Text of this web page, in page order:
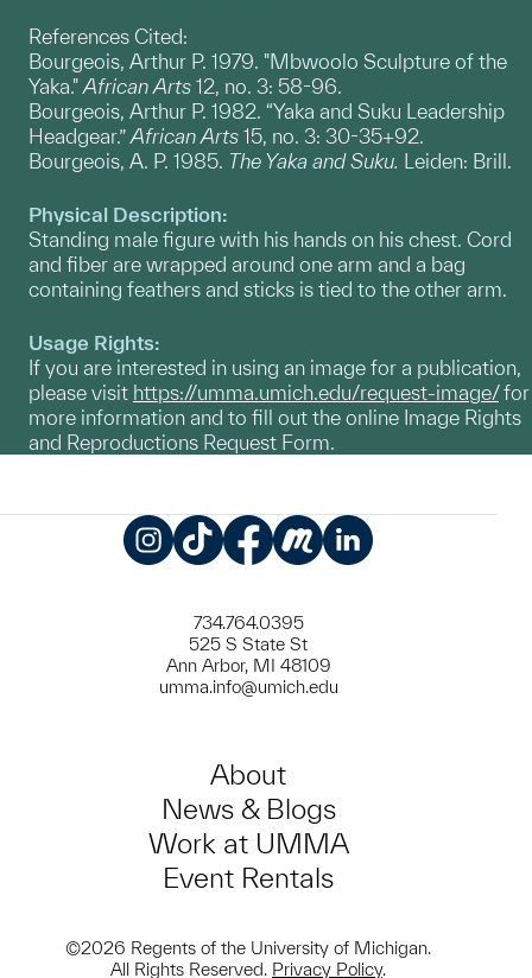
References Cited:
Bourgeois, Arthur P. 1979. "Mbwoolo Sculpture of the
Yaka." African Arts 12, no. 3: 58-96.
Bourgeois, Arthur P. 1982. “Yaka and Suku Leadership
Headgear.” African Arts 15, no. 3: 30-35+92.
Bourgeois, A. P. 1985. The Yaka and Suku. Leiden: Brill.
Physical Description:
Standing male figure with his hands on his chest. Cord
and fiber are wrapped around one arm and a bag
containing feathers and sticks is tied to the other arm.
Usage Rights:
If you are interested in using an image for a publication,
please visit https://umma.umich.edu/request-image/for
more information and to fill out the online Image Rights
and Reproductions Request Form.
734.764.0395
525 S State St
Ann Arbor, MI 48109
umma.info@umich.edu
About
News & Blogs
Work at UMMA
Event Rentals
©2026 Regents of the University of Michigan.
All Rights Reserved. Privacy Policy.